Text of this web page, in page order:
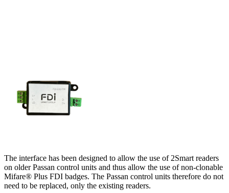
The interface has been designed to allow the use of 2Smart readers
on older Passan control units and thus allow the use of non-clonable
Mifare® Plus FDI badges. The Passan control units therefore do not
need to be replaced, only the existing readers.